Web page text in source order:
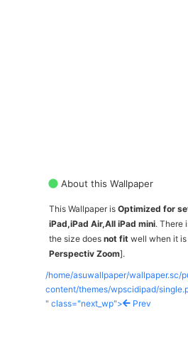
About this Wallpaper
This Wallpaper is Optimized for
iPad,iPad Air,All iPad mini. There
the size does not fit well when it
Perspectiv Zoom].
/home/asuwallpaper/wallpaper.sc/
content/themes/wpscidipad/
" class="next_wp">
Prev